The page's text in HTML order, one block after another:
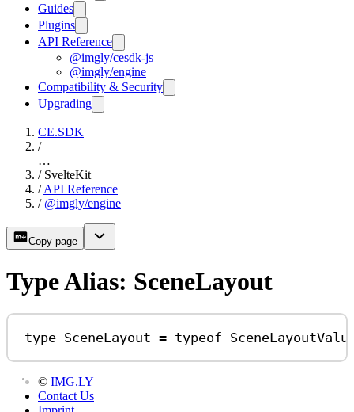
Guides
Plugins
API Reference
@imgly/cesdk-js
@imgly/engine
Compatibility & Security
Upgrading
CE.SDK
/
…
/ SvelteKit
/ API Reference
/ @imgly/engine
Copy page
Type Alias: SceneLayout
type SceneLayout = typeof
© IMG.LY
Contact Us